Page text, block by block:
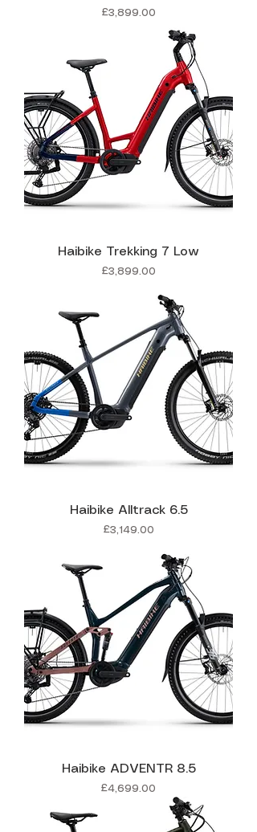
Price
£3,899.00
Haibike Trekking 7 Low
Price
£3,899.00
Haibike Alltrack 6.5
Price
£3,149.00
Haibike ADVENTR 8.5
Price
£4,699.00